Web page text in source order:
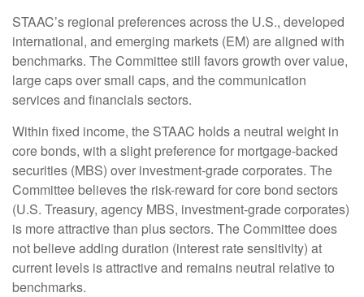
STAAC’s regional preferences across the U.S., developed
international, and emerging markets (EM) are aligned with
benchmarks. The Committee still favors growth over value,
large caps over small caps, and the communication
services and financials sectors.
Within fixed income, the STAAC holds a neutral weight in
core bonds, with a slight preference for mortgage-backed
securities (MBS) over investment-grade corporates. The
Committee believes the risk-reward for core bond sectors
(U.S. Treasury, agency MBS, investment-grade corporates)
is more attractive than plus sectors. The Committee does
not believe adding duration (interest rate sensitivity) at
current levels is attractive and remains neutral relative to
benchmarks.